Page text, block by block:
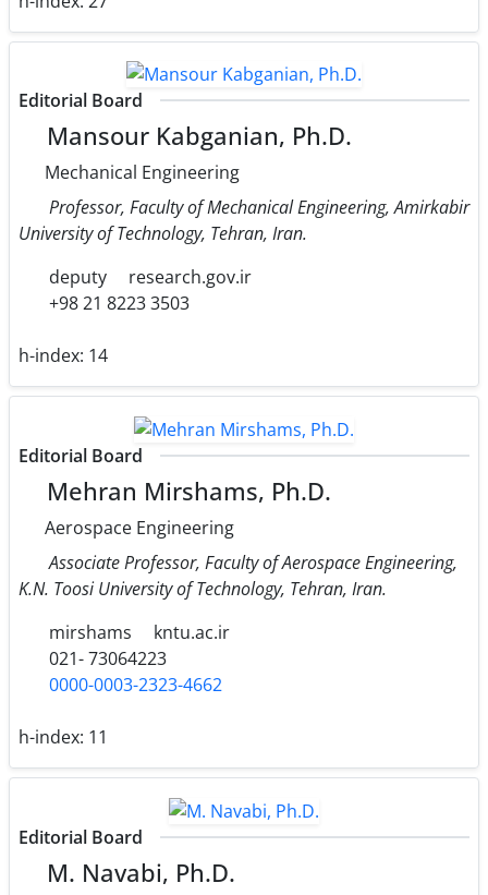
Editorial Board
Mansour Kabganian, Ph.D.
Mechanical Engineering
Professor, Faculty of Mechanical Engineering, Amirkabir
University of Technology, Tehran, Iran.
deputy
research.gov.ir
+98 21 8223 3503
h-index: 14
Editorial Board
Mehran Mirshams, Ph.D.
Aerospace Engineering
Associate Professor, Faculty of Aerospace Engineering,
K.N. Toosi University of Technology, Tehran, Iran.
mirshams
kntu.ac.ir
021- 73064223
0000-0003-2323-4662
h-index: 11
Editorial Board
M. Navabi, Ph.D.